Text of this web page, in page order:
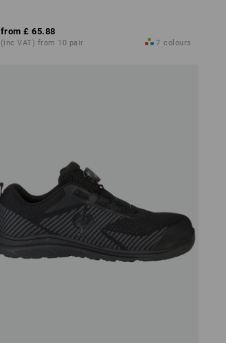
from £ 65.88
(inc VAT) from 10 pair 7 colours